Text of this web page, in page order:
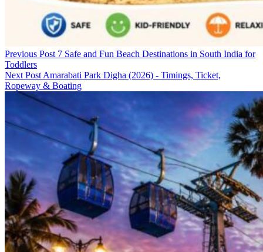
Previous Post 7 Safe and Fun Beach Destinations in South India for
Toddlers
Next Post Amarabati Park Digha (2026) - Timings, Ticket,
Ropeway & Boating